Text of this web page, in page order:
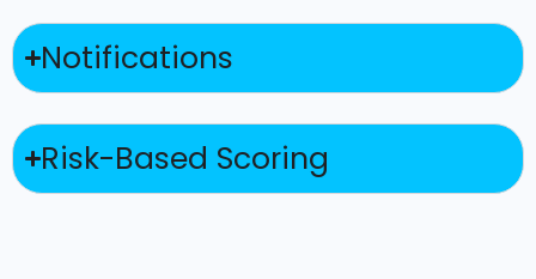
Notifications
Risk-Based Scoring